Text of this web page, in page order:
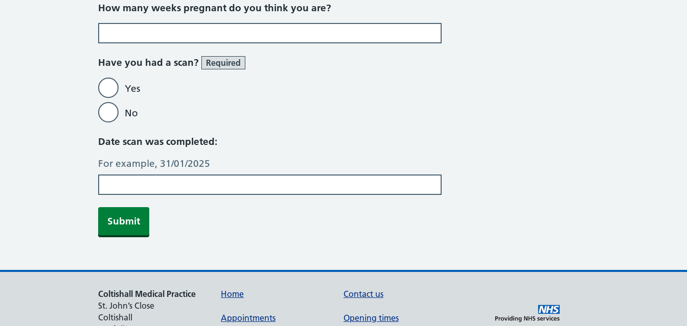
How many weeks pregnant do you think you are?
Have you had a scan? Required
Yes
No
Date scan was completed:
For example, 31/01/2025
Submit
Coltishall Medical Practice
St. John’s Close
Coltishall
Home
Appointments
Contact us
Opening times